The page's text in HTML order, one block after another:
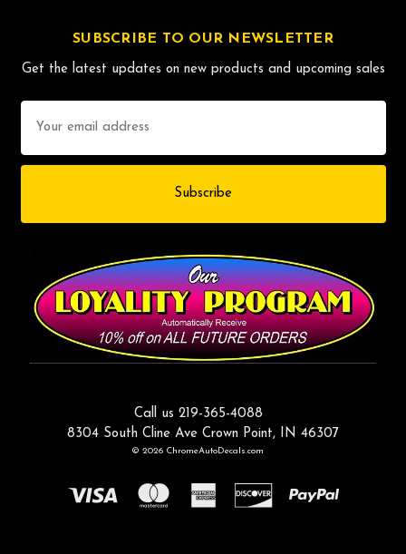
SUBSCRIBE TO OUR NEWSLETTER
Get the latest updates on new products and upcoming sales
Address
Call us 219-365-4088
8304 South Cline Ave Crown Point, IN 46307
© 2026 ChromeAutoDecals.com